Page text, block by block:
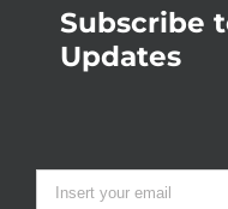
Subscribe
Updates